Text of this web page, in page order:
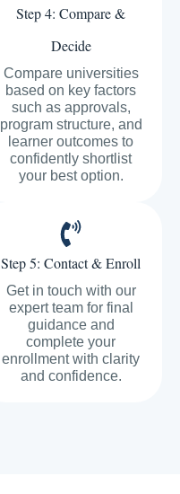
Step 4: Compare &
Decide
Compare universities
based on key factors
such as approvals,
program structure, and
learner outcomes to
confidently shortlist
your best option.
Step 5: Contact & Enroll
Get in touch with our
expert team for final
guidance and
complete your
enrollment with clarity
and confidence.